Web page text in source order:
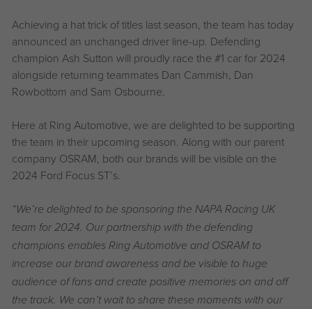
Achieving a hat trick of titles last season, the team has today
announced an unchanged driver line-up. Defending
champion Ash Sutton will proudly race the #1 car for 2024
alongside returning teammates Dan Cammish, Dan
Rowbottom and Sam Osbourne.
Here at Ring Automotive, we are delighted to be supporting
the team in their upcoming season. Along with our parent
company OSRAM, both our brands will be visible on the
2024 Ford Focus ST’s.
“We’re delighted to be sponsoring the NAPA Racing UK
team for 2024. Our partnership with the defending
champions enables Ring Automotive and OSRAM to
increase our brand awareness and be visible to huge
audience of fans and create positive memories on and off
the track. We can’t wait to share these moments with our